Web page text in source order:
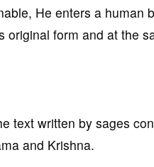
He enters a human
form and at the
text written by sages
and Krishna.